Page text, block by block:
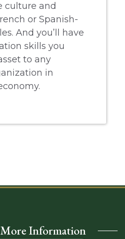
culture and
or Spanish-
And you’ll have
skills you
to any
in
Information